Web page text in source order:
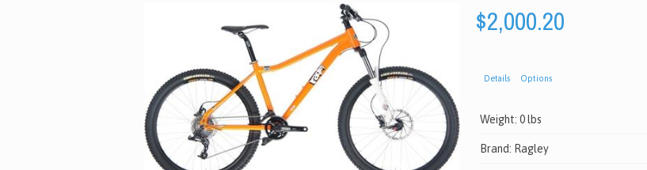
$2,000.20
Details Options
Weight: 0 lbs
Brand: Ragley